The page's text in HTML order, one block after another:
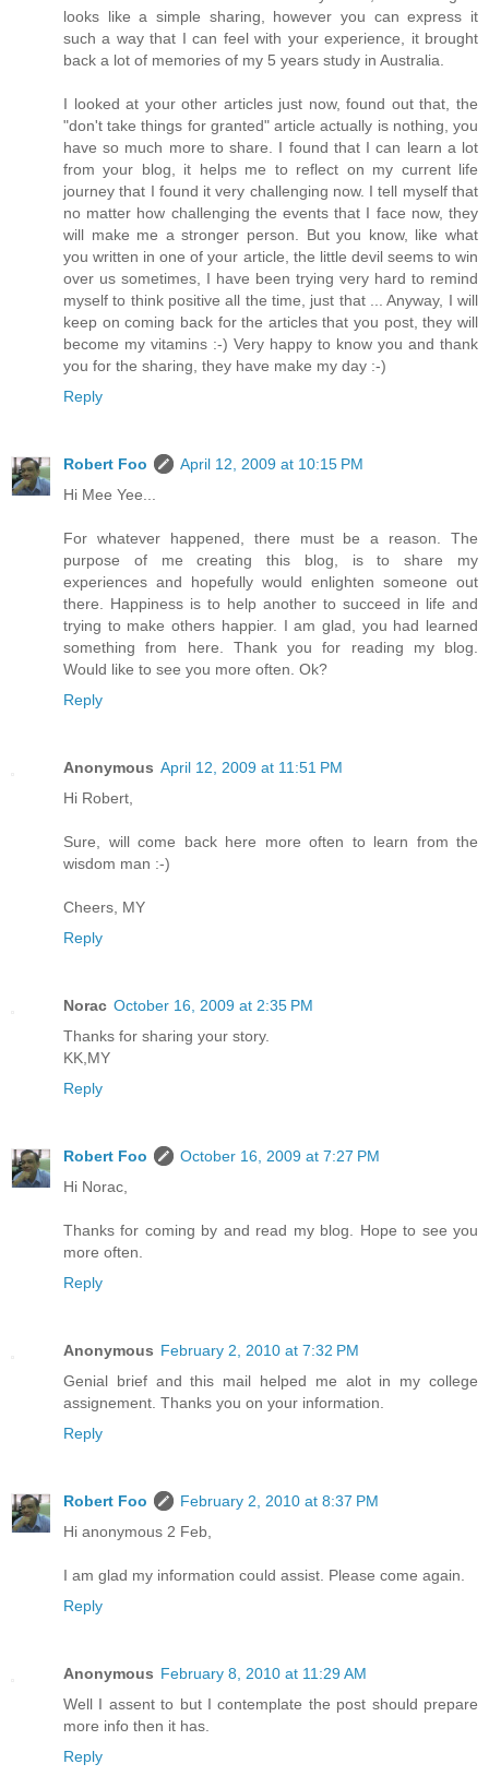
looks like a simple sharing, however you can express it
such a way that I can feel with your experience, it brought
back a lot of memories of my 5 years study in Australia.
I looked at your other articles just now, found out that, the
"don't take things for granted" article actually is nothing, you
have so much more to share. I found that I can learn a lot
from your blog, it helps me to reflect on my current life
journey that I found it very challenging now. I tell myself that
no matter how challenging the events that I face now, they
will make me a stronger person. But you know, like what
you written in one of your article, the little devil seems to win
over us sometimes, I have been trying very hard to remind
myself to think positive all the time, just that ... Anyway, I will
keep on coming back for the articles that you post, they will
become my vitamins :-) Very happy to know you and thank
you for the sharing, they have make my day :-)
Reply
Robert Foo
April 12, 2009 at 10:15 PM
Hi Mee Yee...
For whatever happened, there must be a reason. The
purpose of me creating this blog, is to share my
experiences and hopefully would enlighten someone out
there. Happiness is to help another to succeed in life and
trying to make others happier. I am glad, you had learned
something from here. Thank you for reading my blog.
Would like to see you more often. Ok?
Reply
Anonymous April 12, 2009 at 11:51 PM
Hi Robert,
Sure, will come back here more often to learn from the
wisdom man :-)
Cheers, MY
Reply
Norac October 16, 2009 at 2:35 PM
Thanks for sharing your story.
KK,MY
Reply
Robert Foo
October 16, 2009 at 7:27 PM
Hi Norac,
Thanks for coming by and read my blog. Hope to see you
more often.
Reply
Anonymous February 2, 2010 at 7:32 PM
Genial brief and this mail helped me alot in my college
assignement. Thanks you on your information.
Reply
Robert Foo
February 2, 2010 at 8:37 PM
Hi anonymous 2 Feb,
I am glad my information could assist. Please come again.
Reply
Anonymous February 8, 2010 at 11:29 AM
Well I assent to but I contemplate the post should prepare
more info then it has.
Reply